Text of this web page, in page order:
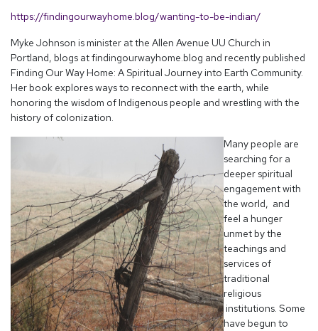
https://findingourwayhome.blog/wanting-to-be-indian/
Myke Johnson is minister at the Allen Avenue UU Church in
Portland, blogs at findingourwayhome.blog and recently published
Finding Our Way Home: A Spiritual Journey into Earth Community.
Her book explores ways to reconnect with the earth, while
honoring the wisdom of Indigenous people and wrestling with the
history of colonization.
Many people are
searching for a
deeper spiritual
engagement with
the world, and
feel a hunger
unmet by the
teachings and
services of
traditional
religious
institutions. Some
have begun to